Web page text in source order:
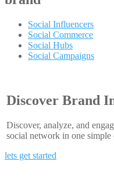
Social Influencers
Social Commerce
Social Hubs
Social Campaigns
Discover Brand
Discover, analyze, and
social network in one simple
lets get started